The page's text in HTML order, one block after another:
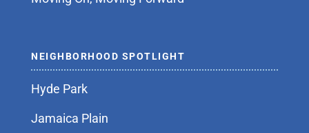
NEIGHBORHOOD SPOTLIGHT
Hyde Park
Jamaica Plain